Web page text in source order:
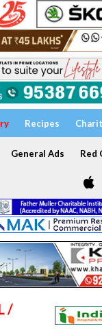
Recipes
General Ads Red
/